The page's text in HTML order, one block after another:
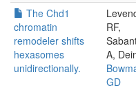
The Chd1
chromatin
remodeler shifts
hexasomes
unidirectionally.
RF,
A,
GD